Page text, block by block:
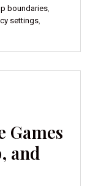
boundaries,
settings,
Games
and